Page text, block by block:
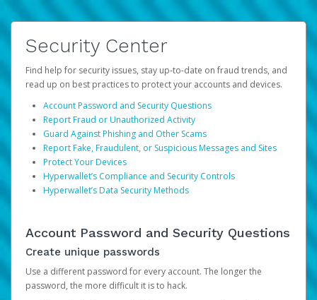
Security Center
Find help for security issues, stay up-to-date on fraud trends, and
read up on best practices to protect your accounts and devices.
Account Password and Security Questions
Report Fraud or Unauthorized Activity
Guard Against Phishing and Other Scams
Report Fake, Fraudulent, or Suspicious Messages and Sites
Protect Your Devices
Hyperwallet’s Compliance and Security Controls
Hyperwallet’s Data Security Methods
Account Password and Security Questions
Create unique passwords
Use a different password for every account. The longer the
password, the more difficult it is to hack.